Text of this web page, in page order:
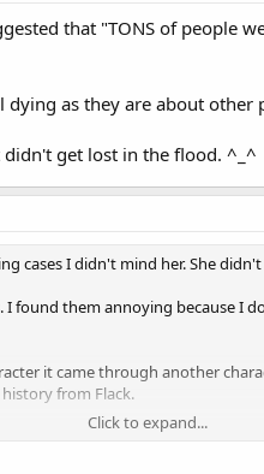
a man stumbles into the
father was also in the military,
from episode 5.17 (who I
back to work.
phone. (He addresses "Doc",
that "TONS of people
as they are about other
didn't get lost in the flood. ^_^
cases I didn't mind her. She
found them annoying because I
it came through another
from Flack.
There are tons of fans here
Click to expand...